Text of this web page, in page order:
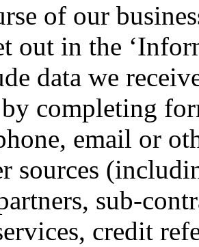
of our
out in the
data we
completing
email or
sources
sub-
credit